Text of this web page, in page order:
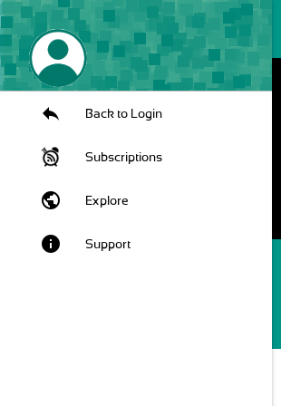
Back to Login
Subscriptions
public Explore
info Support